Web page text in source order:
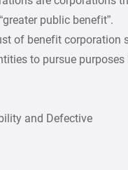
public benefit”.
of benefit corporation
to pursue purposes
and Defective